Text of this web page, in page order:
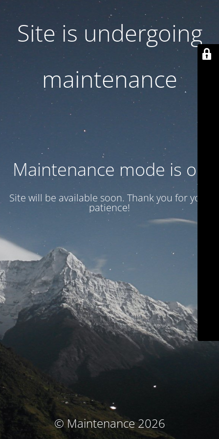
Site is undergoing
maintenance
Maintenance mode is on
Site will be available soon. Thank you for your
patience!
© Maintenance 2026